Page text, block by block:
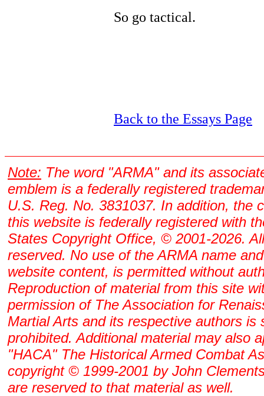
So go tactical.
Back to the Essays Page
Note: The word "ARMA" and its
emblem is a federally registered
U.S. Reg. No. 3831037. In addition, the
this website is federally registered with
States Copyright Office, © 2001-2026.
reserved. No use of the ARMA name
website content, is permitted without
Reproduction of material from this site
permission of The Association for
Martial Arts and its respective authors is
prohibited. Additional material may also
"HACA" The Historical Armed Combat
copyright © 1999-2001 by John
are reserved to that material as well.